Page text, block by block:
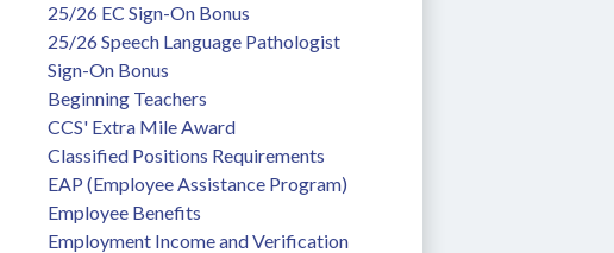
25/26 EC Sign-On Bonus
25/26 Speech Language Pathologist
Sign-On Bonus
Beginning Teachers
CCS' Extra Mile Award
Classified Positions Requirements
EAP (Employee Assistance Program)
Employee Benefits
Employment Income and Verification